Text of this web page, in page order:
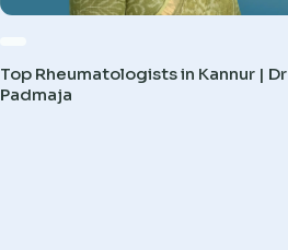
Top Rheumatologists in Kannur | Dr
Padmaja